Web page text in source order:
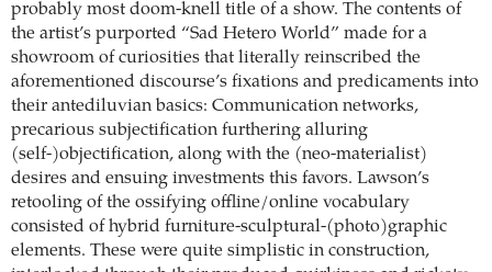
probably most doom-knell title of a show. The contents of
the artist’s purported “Sad Hetero World” made for a
showroom of curiosities that literally reinscribed the
aforementioned discourse’s fixations and predicaments into
their antediluvian basics: Communication networks,
precarious subjectification furthering alluring
(self-)objectification, along with the (neo-materialist)
desires and ensuing investments this favors. Lawson’s
retooling of the ossifying offline/online vocabulary
consisted of hybrid furniture-sculptural-(photo)graphic
elements. These were quite simplistic in construction,